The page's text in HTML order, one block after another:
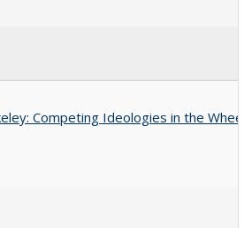
Competing Ideologies in the